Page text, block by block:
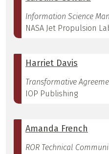
Information Science
NASA Jet Propulsion
Harriet Davis
Transformative
IOP Publishing
Amanda French
ROR Technical